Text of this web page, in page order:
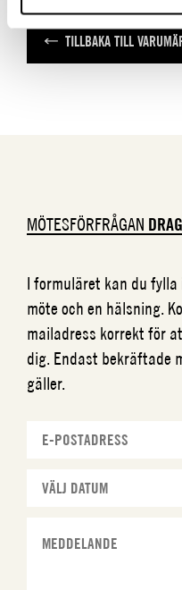
TILLBAKA TILL
MÖTESFÖRFRÅGAN
I formuläret kan du
möte och en hälsning.
mailadress korrekt för
dig. Endast bekräftade
gäller.
snedstreck